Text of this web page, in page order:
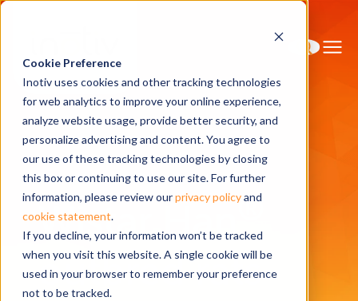
Cookie Preference
Inotiv uses cookies and other tracking technologies
for web analytics to improve your online experience,
analyze website usage, provide better security, and
personalize advertising and content. You agree to
our use of these tracking technologies by closing
this box or continuing to use our site. For further
information, please review ourprivacy policyand
cookie statement.
If you decline, your information won’t be tracked
when you visit this website. A single cookie will be
used in your browser to remember your preference
not to be tracked.
HomeResearch Models
Wistar Han<sup>®</sup> outbred rats
Wistar Han®
outbred rats